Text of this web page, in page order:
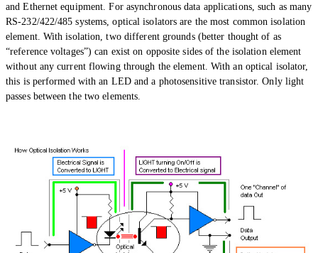
and Ethernet equipment. For asynchronous data applications, such as many
RS-232/422/485 systems, optical isolators are the most common isolation
element. With isolation, two different grounds (better thought of as
“reference voltages”) can exist on opposite sides of the isolation element
without any current flowing through the element. With an optical isolator,
this is performed with an LED and a photosensitive transistor. Only light
passes between the two elements.